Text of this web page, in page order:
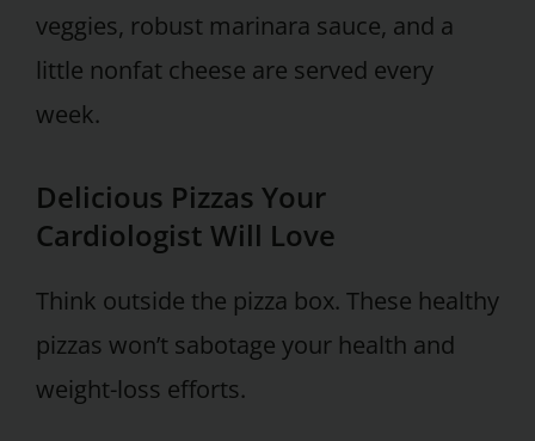
veggies, robust marinara sauce, and a
little nonfat cheese are served every
week.
Delicious Pizzas Your
Cardiologist Will Love
Think outside the pizza box. These healthy
pizzas won’t sabotage your health and
weight-loss efforts.